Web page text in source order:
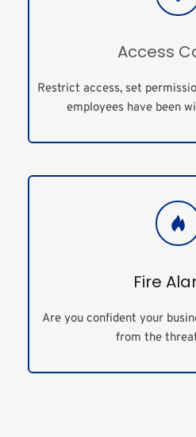
Access
Restrict access, set
employees have been
Fire
Are you confident your
from the